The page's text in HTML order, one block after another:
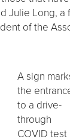
Julie Long,
of the
A sign
the
to a drive-
through
COVID test